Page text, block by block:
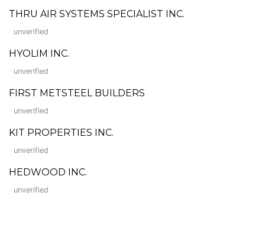
THRU AIR SYSTEMS SPECIALIST INC.
unverified
HYOLIM INC.
unverified
FIRST METSTEEL BUILDERS
unverified
KIT PROPERTIES INC.
unverified
HEDWOOD INC.
unverified